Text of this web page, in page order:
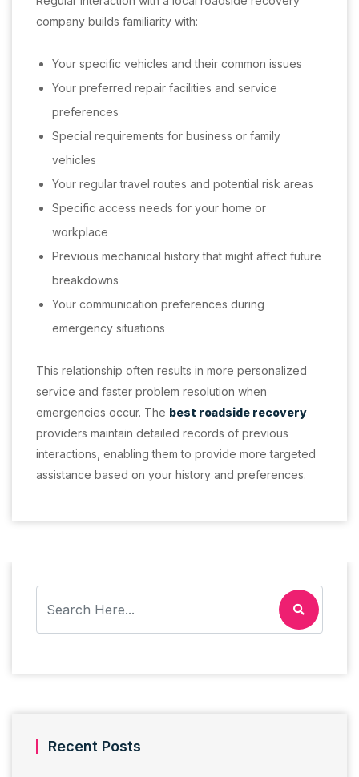
company builds familiarity with:
Your specific vehicles and their common issues
Your preferred repair facilities and service
preferences
Special requirements for business or family
vehicles
Your regular travel routes and potential risk areas
Specific access needs for your home or
workplace
Previous mechanical history that might affect future
breakdowns
Your communication preferences during
emergency situations
This relationship often results in more personalized
service and faster problem resolution when
emergencies occur. The best roadside recovery
providers maintain detailed records of previous
interactions, enabling them to provide more targeted
assistance based on your history and preferences.
Recent Posts